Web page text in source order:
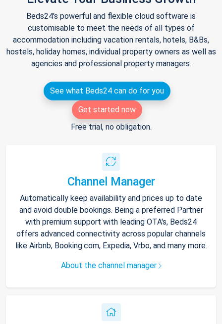
Beds24's powerful and flexible cloud software is
customisable to meet the needs of all types of
accommodation including vacation rentals, hotels, B&Bs,
hostels, holiday homes, individual property owners as well as
agencies and professional property managers.
See what Beds24 can do for you
Get started now
Free trial, no obligation.
Channel Manager
Automatically keep availability and prices up to date
and avoid double bookings. Being a preferred Partner
with premium support with leading OTA's, Beds24
offers advanced connectivity across popular channels
like Airbnb, Booking.com, Expedia, Vrbo, and many more.
About the channel manager